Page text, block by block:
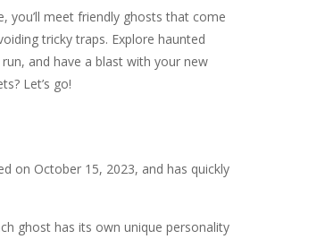
you’ll meet friendly ghosts that come
tricky traps. Explore haunted
and have a blast with your new
Let’s go!
on October 15, 2023, and has quickly
ghost has its own unique personality